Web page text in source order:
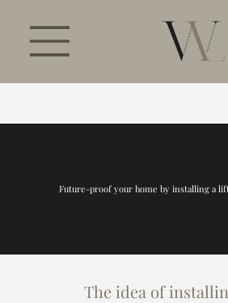
Future-proof your home by installing a
The idea of